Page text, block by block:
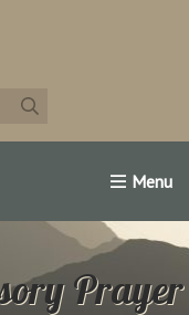
Famous
Prayer